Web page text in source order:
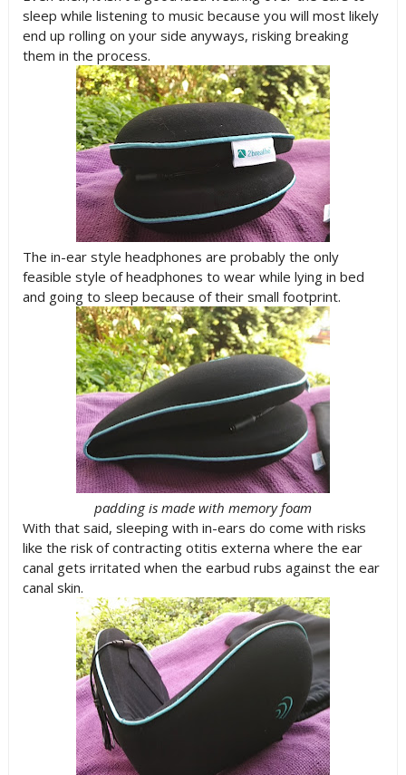
sleep while listening to music because you will most likely
end up rolling on your side anyways, risking breaking
them in the process.
The in-ear style headphones are probably the only
feasible style of headphones to wear while lying in bed
and going to sleep because of their small footprint.
padding is made with memory foam
With that said, sleeping with in-ears do come with risks
like the risk of contracting otitis externa where the ear
canal gets irritated when the earbud rubs against the ear
canal skin.